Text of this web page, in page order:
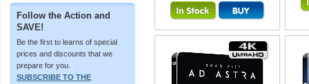
Follow the Action and
SAVE!
Be the first to learns of special
prices and discounts that we
prepare for you.
SUBSCRIBE TO THE